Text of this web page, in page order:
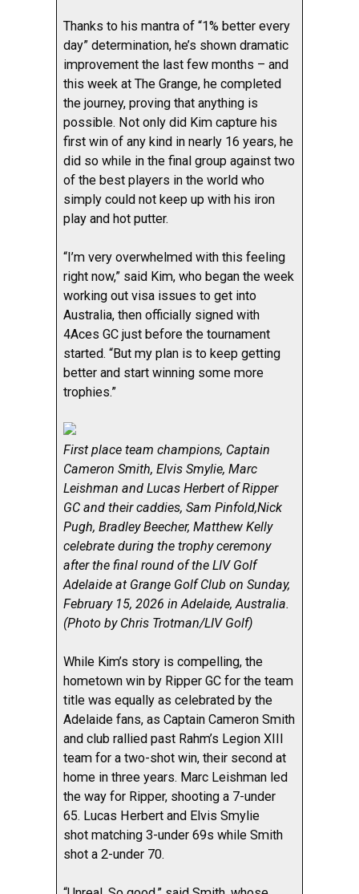
Thanks to his mantra of “1% better every
day” determination, he’s shown dramatic
improvement the last few months – and
this week at The Grange, he completed
the journey, proving that anything is
possible. Not only did Kim capture his
first win of any kind in nearly 16 years, he
did so while in the final group against two
of the best players in the world who
simply could not keep up with his iron
play and hot putter.
“I’m very overwhelmed with this feeling
right now,” said Kim, who began the week
working out visa issues to get into
Australia, then officially signed with
4Aces GC just before the tournament
started. “But my plan is to keep getting
better and start winning some more
trophies.”
First place team champions, Captain
Cameron Smith, Elvis Smylie, Marc
Leishman and Lucas Herbert of Ripper
GC and their caddies, Sam Pinfold,Nick
Pugh, Bradley Beecher, Matthew Kelly
celebrate during the trophy ceremony
after the final round of the LIV Golf
Adelaide at Grange Golf Club on Sunday,
February 15, 2026 in Adelaide, Australia.
(Photo by Chris Trotman/LIV Golf)
While Kim’s story is compelling, the
hometown win by Ripper GC for the team
title was equally as celebrated by the
Adelaide fans, as Captain Cameron Smith
and club rallied past Rahm’s Legion XIII
team for a two-shot win, their second at
home in three years. Marc Leishman led
the way for Ripper, shooting a 7-under
65. Lucas Herbert and Elvis Smylie
shot matching 3-under 69s while Smith
shot a 2-under 70.